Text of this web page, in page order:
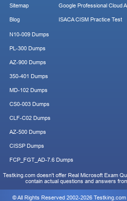
Sitemap
Blog
Google Professional Cloud
ISACA CISM Practice Test
N10-009 Dumps
PL-300 Dumps
AZ-900 Dumps
350-401 Dumps
MD-102 Dumps
CS0-003 Dumps
CLF-C02 Dumps
AZ-500 Dumps
CISSP Dumps
FCP_FGT_AD-7.6 Dumps
Testking.com doesn't offer Real Microsoft Exam
contain actual questions and answers
© All Rights Reserved 2002-2026 Testking.com